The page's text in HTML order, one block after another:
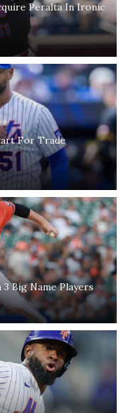
Peralta In Ironic
For Trade
Big Name Players